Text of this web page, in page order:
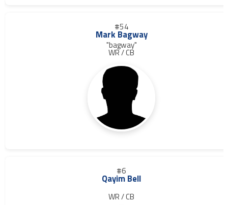
#54
Mark Bagway
"bagway"
WR / CB
#6
Qayim Bell
WR / CB